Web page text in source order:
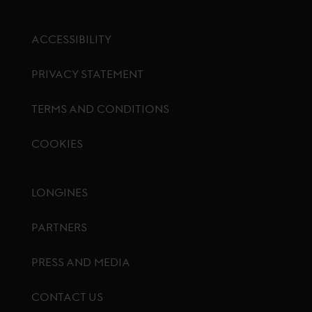
ACCESSIBILITY
PRIVACY STATEMENT
TERMS AND CONDITIONS
COOKIES
LONGINES
PARTNERS
PRESS AND MEDIA
CONTACT US